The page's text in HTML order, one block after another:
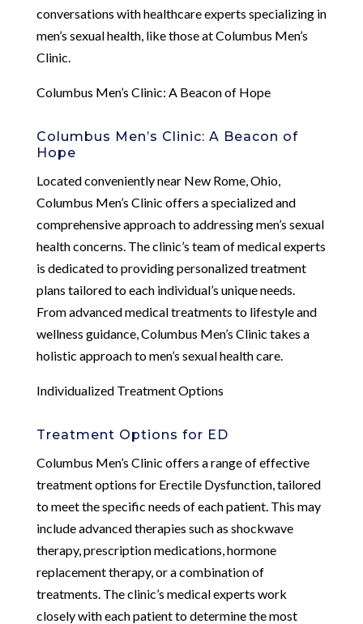
conversations with healthcare experts specializing in
men’s sexual health, like those at Columbus Men’s
Clinic.
Columbus Men’s Clinic: A Beacon of Hope
Columbus Men’s Clinic: A Beacon of
Hope
Located conveniently near New Rome, Ohio,
Columbus Men’s Clinic offers a specialized and
comprehensive approach to addressing men’s sexual
health concerns. The clinic’s team of medical experts
is dedicated to providing personalized treatment
plans tailored to each individual’s unique needs.
From advanced medical treatments to lifestyle and
wellness guidance, Columbus Men’s Clinic takes a
holistic approach to men’s sexual health care.
Individualized Treatment Options
Treatment Options for ED
Columbus Men’s Clinic offers a range of effective
treatment options for Erectile Dysfunction, tailored
to meet the specific needs of each patient. This may
include advanced therapies such as shockwave
therapy, prescription medications, hormone
replacement therapy, or a combination of
treatments. The clinic’s medical experts work
closely with each patient to determine the most